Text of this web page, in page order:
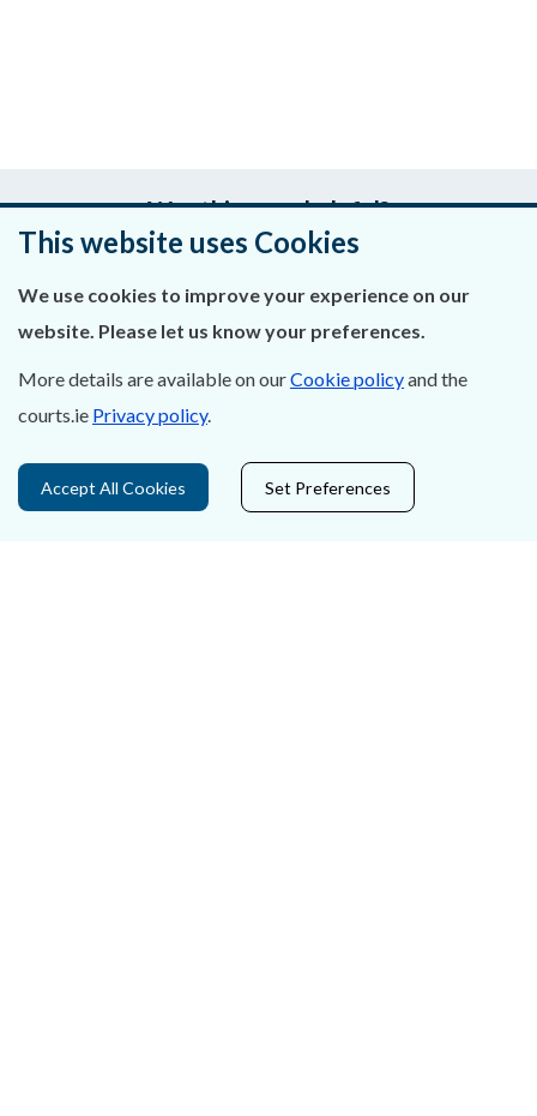
Was this page helpful?
About Us
Privacy Statement & Cookies
This website uses Cookies
We use cookies to improve your experience on our
website. Please let us know your preferences.
More details are available on ourCookie policyand the
courts.ie Privacy policy.
Accept All Cookies Set Preferences